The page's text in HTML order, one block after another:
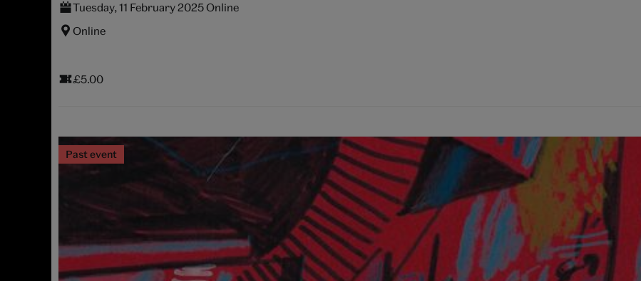
Tuesday, 11 February 2025 Online
Online
£5.00
Past event